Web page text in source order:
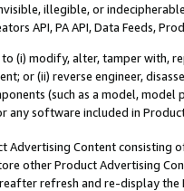
illegible, or
API, PA API, Data Feeds,
(i) modify, alter, tamper with,
or (ii) reverse engineer,
(such as a model,
any software included in
Advertising Content
other Product Advertising
refresh and re-display the